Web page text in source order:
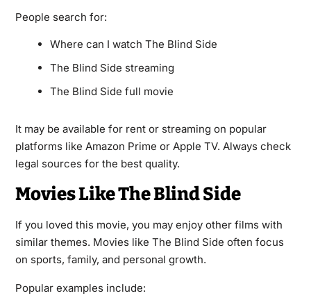
People search for:
Where can I watch The Blind Side
The Blind Side streaming
The Blind Side full movie
It may be available for rent or streaming on popular
platforms like Amazon Prime or Apple TV. Always check
legal sources for the best quality.
Movies Like The Blind Side
If you loved this movie, you may enjoy other films with
similar themes. Movies like The Blind Side often focus
on sports, family, and personal growth.
Popular examples include: